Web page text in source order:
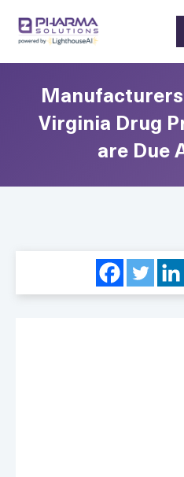
Manufacturers
Virginia Drug
are Due